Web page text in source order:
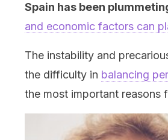
Spain has been
and economic factors can
The instability and
the difficulty in balancing
the most important reasons